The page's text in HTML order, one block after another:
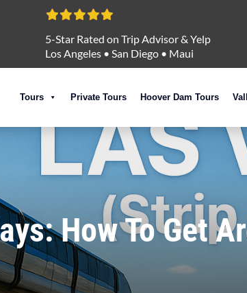
5-Star Rated on Trip Advisor & Yelp
Los Angeles • San Diego • Maui
Tours Private Tours Hoover Dam Tours
How To Get